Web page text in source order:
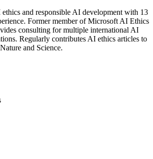
and responsible AI development with 13
Former member of Microsoft AI Ethics
consulting for multiple international AI
Regularly contributes AI ethics articles to
and Science.